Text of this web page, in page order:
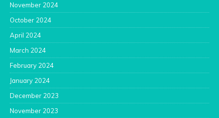
November 2024
October 2024
April 2024
March 2024
February 2024
January 2024
December 2023
November 2023